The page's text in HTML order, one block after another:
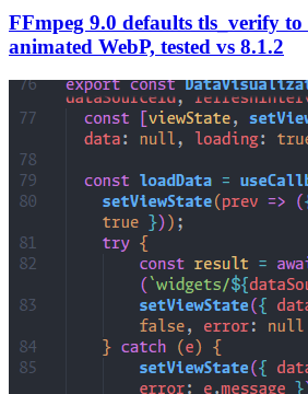
FFmpeg 9.0 defaults tls_verify to
animated WebP, tested vs 8.1.2